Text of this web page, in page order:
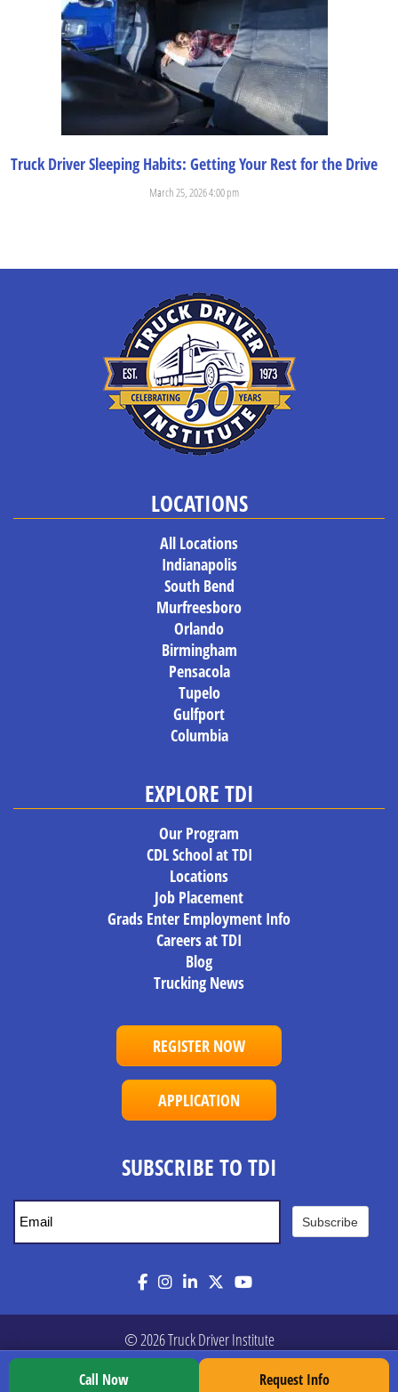
Truck Driver Sleeping Habits: Getting Your Rest for the Drive
March 25, 2026 4:00 pm
LOCATIONS
All Locations
Indianapolis
South Bend
Murfreesboro
Orlando
Birmingham
Pensacola
Tupelo
Gulfport
Columbia
EXPLORE TDI
Our Program
CDL School at TDI
Locations
Job Placement
Grads Enter Employment Info
Careers at TDI
Blog
Trucking News
REGISTER NOW
APPLICATION
SUBSCRIBE TO TDI
Subscribe
FacebookInstagram
LinkedInTwitterYouTube
© 2026 Truck Driver Institute
Call Now Request Info